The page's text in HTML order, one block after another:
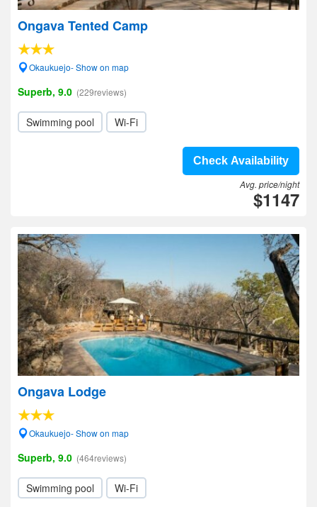
Ongava Tented Camp
Okaukuejo- Show on map
Superb, 9.0 (229reviews)
Swimming pool Wi-Fi
Check Availability
Avg. price/night
$1147
Ongava Lodge
Okaukuejo- Show on map
Superb, 9.0 (464reviews)
Swimming pool Wi-Fi